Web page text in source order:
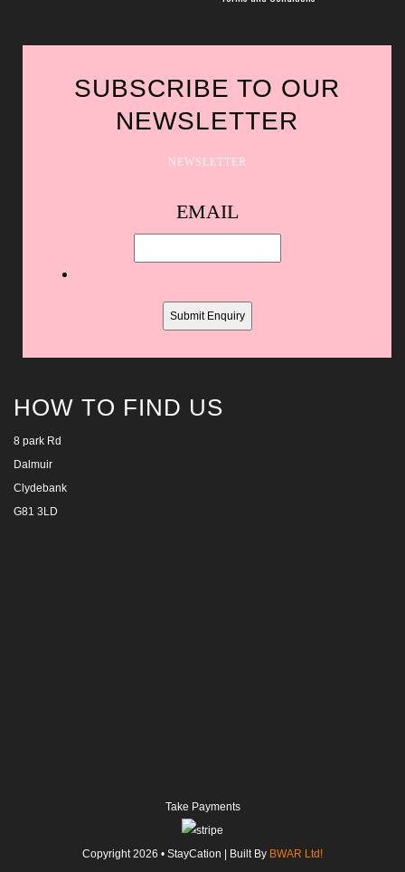
SUBSCRIBE TO OUR
NEWSLETTER
NEWSLETTER
protection,
this
EMAIL
HOW TO FIND US
8 park Rd
Dalmuir
Clydebank
G81 3LD
Take Payments
Copyright2026 • StayCation | Built By BWAR Ltd!